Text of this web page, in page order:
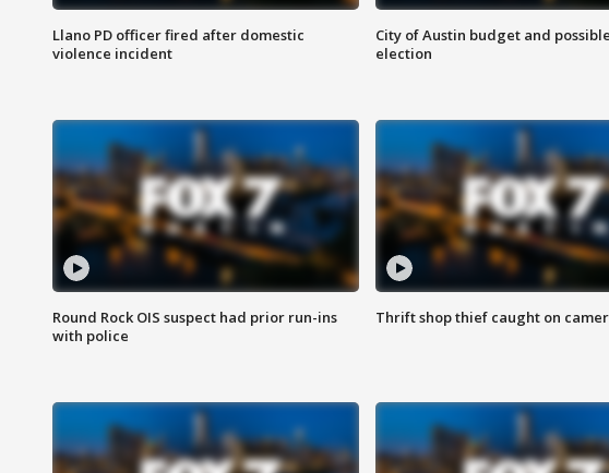
Llano PD officer fired after domestic
violence incident
City of Austin budget and
election
Round Rock OIS suspect had prior run-ins
with police
Thrift shop thief caught on